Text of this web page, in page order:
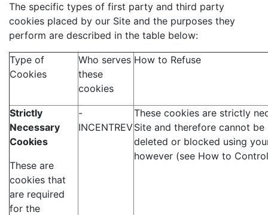
The specific types of first party and third party
cookies placed by our Site and the purposes they
perform are described in the table below:
Type of
Cookies
Who serves
these
cookies
How to Refuse
Strictly
Necessary
Cookies
These are
cookies that
are required
for the
-
INCENTREV
These cookies are strictly
Site and therefore cannot be
deleted or blocked using
however (see How to